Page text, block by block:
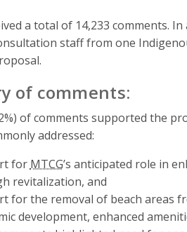
a total of 14,233 comments.
staff from one
of comments:
of comments supported the
addressed:
for MTCG’s anticipated role in
revitalization, and
for the removal of beach areas
development, enhanced